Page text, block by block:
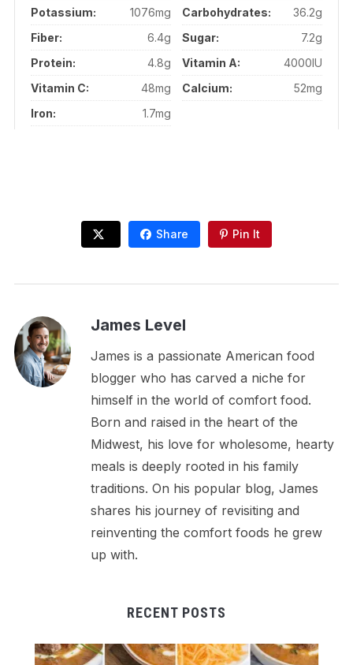
Potassium:
1076mg Carbohydrates:
36.2g
Fiber:
6.4g Sugar:
7.2g
Protein:
4.8g Vitamin A:
4000IU
Vitamin C:
48mg Calcium:
52mg
Iron:
1.7mg
Share Pin It
James Level
James is a passionate American food
blogger who has carved a niche for
himself in the world of comfort food.
Born and raised in the heart of the
Midwest, his love for wholesome, hearty
meals is deeply rooted in his family
traditions. On his popular blog, James
shares his journey of revisiting and
reinventing the comfort foods he grew
up with.
RECENT POSTS